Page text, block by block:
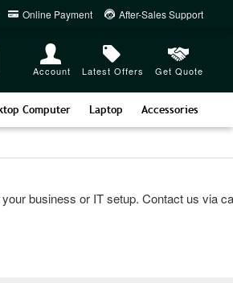
Online Payment After-Sales Support
Account Latest Offers Get Quote
Computer Laptop Accessories
business or IT setup. Contact us